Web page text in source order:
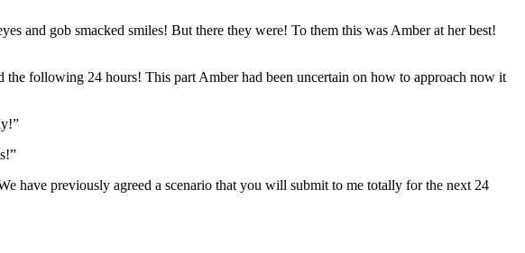
and gob smacked smiles! But there they were! To them this was Amber at her best!
following 24 hours! This part Amber had been uncertain on how to approach now it
have previously agreed a scenario that you will submit to me totally for the next 24